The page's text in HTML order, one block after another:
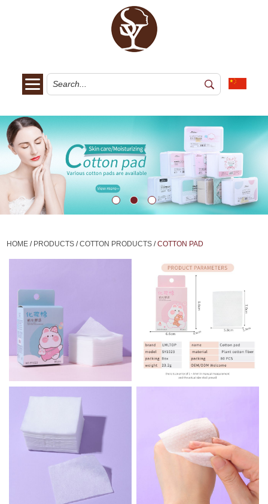
HOME / PRODUCTS /COTTON PRODUCTS /COTTON PAD